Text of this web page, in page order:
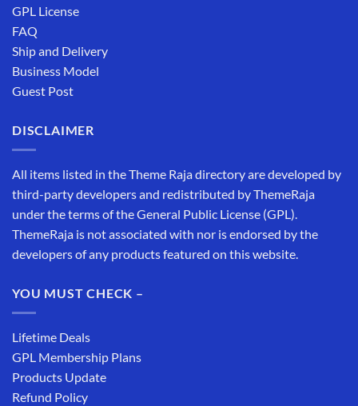
GPL License
FAQ
Ship and Delivery
Business Model
Guest Post
DISCLAIMER
All items listed in the Theme Raja directory are developed by
third-party developers and redistributed by ThemeRaja
under the terms of the General Public License (GPL).
ThemeRaja is not associated with nor is endorsed by the
developers of any products featured on this website.
YOU MUST CHECK –
Lifetime Deals
GPL Membership Plans
Products Update
Refund Policy